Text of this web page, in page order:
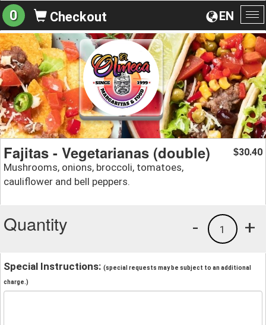
EN
0 Checkout
Fajitas - Vegetarianas (double)
Mushrooms, onions, broccoli, tomatoes,
cauliflower and bell peppers.
$30.40
Quantity +
1
-
Special Instructions: (special requests may be subject to an additional
charge.)